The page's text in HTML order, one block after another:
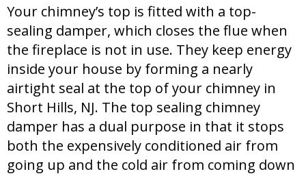
Your chimney’s top is fitted with a top-
sealing damper, which closes the flue when
the fireplace is not in use. They keep energy
inside your house by forming a nearly
airtight seal at the top of your chimney in
Short Hills, NJ. The top sealing chimney
damper has a dual purpose in that it stops
both the expensively conditioned air from
going up and the cold air from coming down